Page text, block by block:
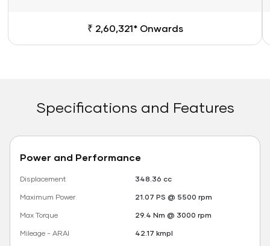
₹ 2,60,321* Onwards
Specifications and Features
Power and Performance
Displacement
348.36 cc
Maximum Power
21.07 PS @ 5500 rpm
Max Torque
29.4 Nm @ 3000 rpm
Mileage - ARAI
42.17 kmpl